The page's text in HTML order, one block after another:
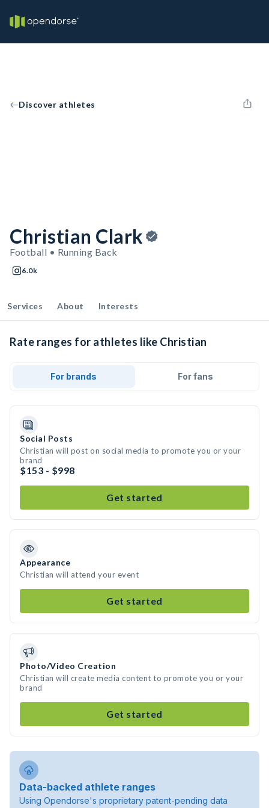
Discover athletes
Christian Clark
Football • Running Back
6.0k
Services About Interests
Rate ranges for athletes like Christian
For brands For fans
Social Posts
Christian will post on social media to promote you or your
brand
$153 - $998
Get started
Appearance
Christian will attend your event
Get started
Photo/Video Creation
Christian will create media content to promote you or your
brand
Get started
Data-backed athlete ranges
Using Opendorse's proprietary patent-pending data